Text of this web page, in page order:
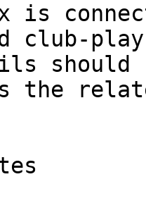
is
club-
the